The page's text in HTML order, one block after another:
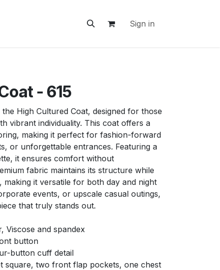
Sign in
- 615
High Cultured Coat, designed for those
vibrant individuality. This coat offers a
making it perfect for fashion-forward
or unforgettable entrances. Featuring a
it ensures comfort without
fabric maintains its structure while
making it versatile for both day and night
events, or upscale casual outings,
that truly stands out.
Viscose and spandex
button
button cuff detail
square, two front flap pockets, one chest